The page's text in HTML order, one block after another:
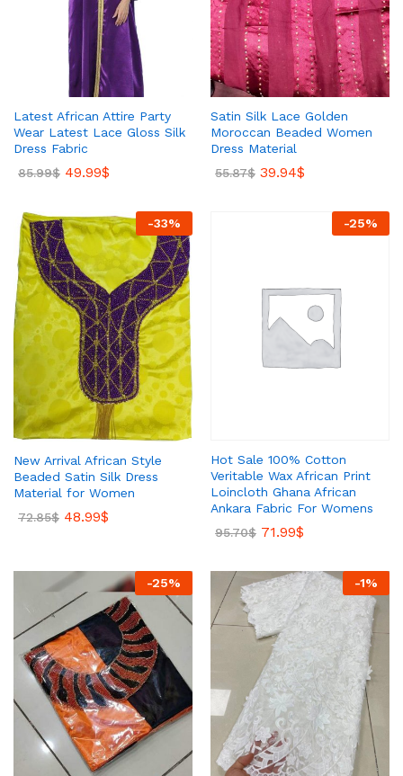
Latest African Attire Party
Wear Latest Lace Gloss Silk
Dress Fabric
85.99$ 49.99$
Satin Silk Lace Golden
Moroccan Beaded Women
Dress Material
55.87$ 39.94$
-33%
New Arrival African Style
Beaded Satin Silk Dress
Material for Women
72.85$ 48.99$
-25%
Hot Sale 100% Cotton
Veritable Wax African Print
Loincloth Ghana African
Ankara Fabric For Womens
95.70$ 71.99$
-25% -1%